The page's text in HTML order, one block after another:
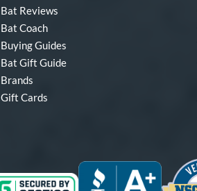
Bat Reviews
Bat Coach
Buying Guides
Bat Gift Guide
Brands
Gift Cards